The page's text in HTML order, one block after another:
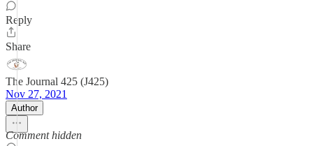
Reply
Share
The Journal 425 (J425)
Nov 27, 2021
Author
Comment hidden